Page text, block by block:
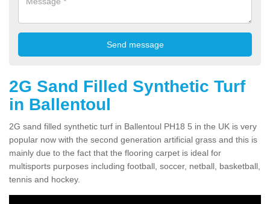
2G Sand Filled Synthetic Turf
in Ballentoul
2G sand filled synthetic turf in Ballentoul PH18 5 in the UK is very
popular now with the second generation artificial grass and this is
mainly due to the fact that the flooring carpet is ideal for
multisports purposes including football, soccer, netball, basketball,
tennis and hockey.